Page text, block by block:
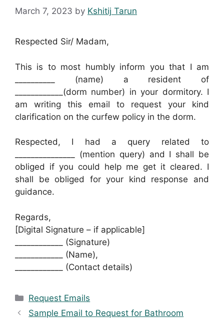
March 7, 2023 by Kshitij Tarun
Respected Sir/ Madam,
This is to most humbly inform you that I am
__________ (name) a resident of
____________(dorm number) in your dormitory. I
am writing this email to request your kind
clarification on the curfew policy in the dorm.
Respected, I had a query related to
_______________ (mention query) and I shall be
obliged if you could help me get it cleared. I
shall be obliged for your kind response and
guidance.
Regards,
[Digital Signature – if applicable]
____________ (Signature)
____________ (Name),
____________ (Contact details)
Categories
Request Emails
Sample Email to Request for Bathroom